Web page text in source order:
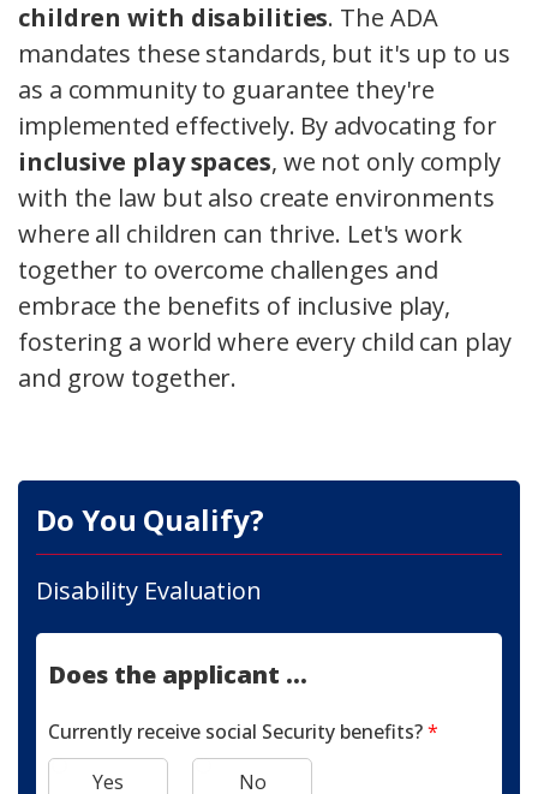
children with disabilities. The ADA
mandates these standards, but it's up to us
as a community to guarantee they're
implemented effectively. By advocating for
inclusive play spaces, we not only comply
with the law but also create environments
where all children can thrive. Let's work
together to overcome challenges and
embrace the benefits of inclusive play,
fostering a world where every child can play
and grow together.
Do You Qualify?
Disability Evaluation
Does the applicant ...
Currently receive social Security benefits?*
Yes
No